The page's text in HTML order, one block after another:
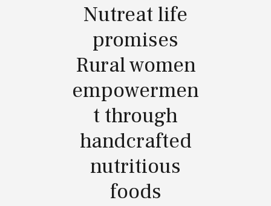
Nutreat life
promises
Rural women
empowermen
t through
handcrafted
nutritious
foods